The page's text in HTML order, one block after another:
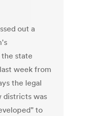
out a
state
week from
the legal
districts was
to